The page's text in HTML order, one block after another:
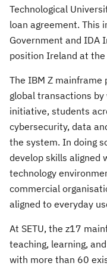
Technological
loan agreement. This
Government and IDA
position Ireland at
The IBM Z
global transactions by
initiative, students
cybersecurity, data
the system. In doing
develop skills aligned
technology
commercial
aligned to everyday
At SETU, the z17
teaching, learning,
with more than 60